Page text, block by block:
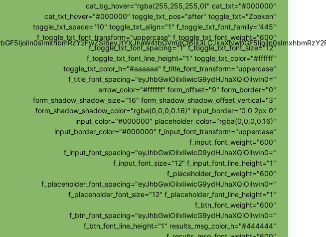
cat_bg_hover="rgba(255,255,255,0)" cat_txt="#000000"
cat_txt_hover="#000000" toggle_txt_pos="after" toggle_txt="Zoeken"
toggle_txt_space="10" toggle_txt_align="1" f_toggle_txt_font_family="445"
f_toggle_txt_font_transform="uppercase" f_toggle_txt_font_weight="600"
f_toggle_txt_font_spacing="1" f_toggle_txt_font_size="12"
f_toggle_txt_font_line_height="1" toggle_txt_color="#ffffff"
toggle_txt_color_h="#aaaaaa" f_title_font_transform="uppercase"
f_title_font_spacing="eyJhbGwiOiIxIiwicG9ydHJhaXQiOiIwIn0="
arrow_color="#ffffff" form_offset="9" form_border="0"
form_shadow_shadow_size="16" form_shadow_shadow_offset_vertical="3"
form_shadow_shadow_color="rgba(0,0,0,0.16)" input_border="0 0 2px 0"
input_color="#000000" placeholder_color="rgba(0,0,0,0.16)"
input_border_color="#000000" f_input_font_transform="uppercase"
f_input_font_weight="600"
f_input_font_spacing="eyJhbGwiOiIxIiwicG9ydHJhaXQiOiIwIn0="
f_input_font_size="12" f_input_font_line_height="1"
f_placeholder_font_weight="600"
f_placeholder_font_spacing="eyJhbGwiOiIxIiwicG9ydHJhaXQiOiIwIn0="
f_placeholder_font_size="12" f_placeholder_font_line_height="1"
f_btn_font_weight="600"
f_btn_font_spacing="eyJhbGwiOiIxIiwicG9ydHJhaXQiOiIwIn0="
f_btn_font_line_height="1" results_msg_color_h="#444444"